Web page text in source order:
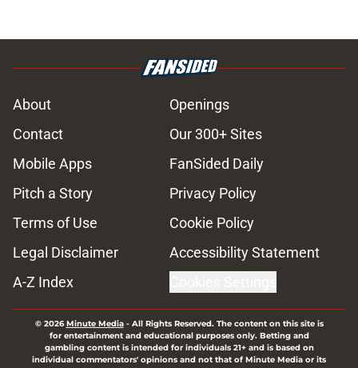
About
Openings
Contact
Our 300+ Sites
Mobile Apps
FanSided Daily
Pitch a Story
Privacy Policy
Terms of Use
Cookie Policy
Legal Disclaimer
Accessibility Statement
A-Z Index
© 2026Minute Media- All Rights Reserved. The content on this site is
for entertainment and educational purposes only. Betting and
gambling content is intended for individuals 21+ and is based on
individual commentators' opinions and not that of Minute Media or its